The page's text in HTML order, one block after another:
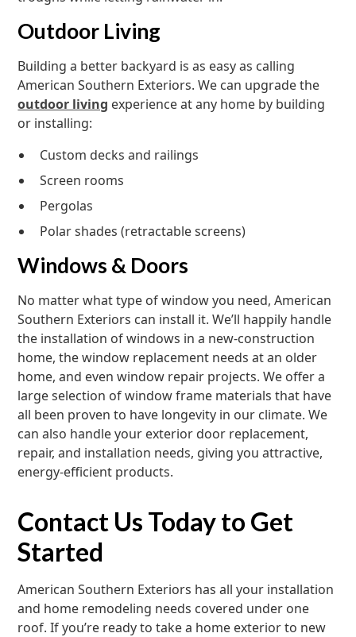
Outdoor Living
Building a better backyard is as easy as calling
American Southern Exteriors. We can upgrade the
outdoor living experience at any home by building
or installing:
Custom decks and railings
Screen rooms
Pergolas
Polar shades (retractable screens)
Windows & Doors
No matter what type of window you need, American
Southern Exteriors can install it. We’ll happily handle
the installation of windows in a new-construction
home, the window replacement needs at an older
home, and even window repair projects. We offer a
large selection of window frame materials that have
all been proven to have longevity in our climate. We
can also handle your exterior door replacement,
repair, and installation needs, giving you attractive,
energy-efficient products.
Contact Us Today to Get
Started
American Southern Exteriors has all your installation
and home remodeling needs covered under one
roof. If you’re ready to take a home exterior to new